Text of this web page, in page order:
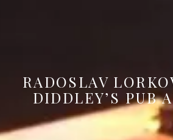
RADOSLAV
DIDDLEY’S PUB